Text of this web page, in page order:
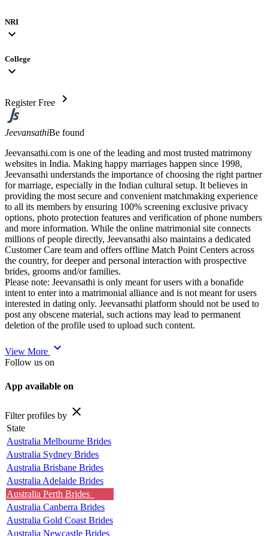
NRI
expand_more
College
expand_more
Register Free chevron_right
JeevansathiBe found
Jeevansathi.com is one of the leading and most trusted matrimony
websites in India. Making happy marriages happen since 1998,
Jeevansathi understands the importance of choosing the right partner
for marriage, especially in the Indian cultural setup. It believes in
providing the most secure and convenient matchmaking experience
to all its members by ensuring 100% screening exclusive privacy
options, photo protection features and verification of phone numbers
and more information. While the online matrimonial site connects
millions of people directly, Jeevansathi also maintains a dedicated
Customer Care team and offers offline Match Point Centers across
the country, for deeper and personal interaction with prospective
brides, grooms and/or families.
Please note: Jeevansathi is only meant for users with a bonafide
intent to enter into a matrimonial alliance and is not meant for users
interested in dating only. Jeevansathi platform should not be used to
post any obscene material, such actions may lead to permanent
deletion of the profile used to upload such content.
View More expand_more
Follow us on
App available on
Filter profiles by close
State
Australia Melbourne Brides
Australia Sydney Brides
Australia Brisbane Brides
Australia Adelaide Brides
Australia Perth Brides
Australia Canberra Brides
Australia Gold Coast Brides
Australia Newcastle Brides